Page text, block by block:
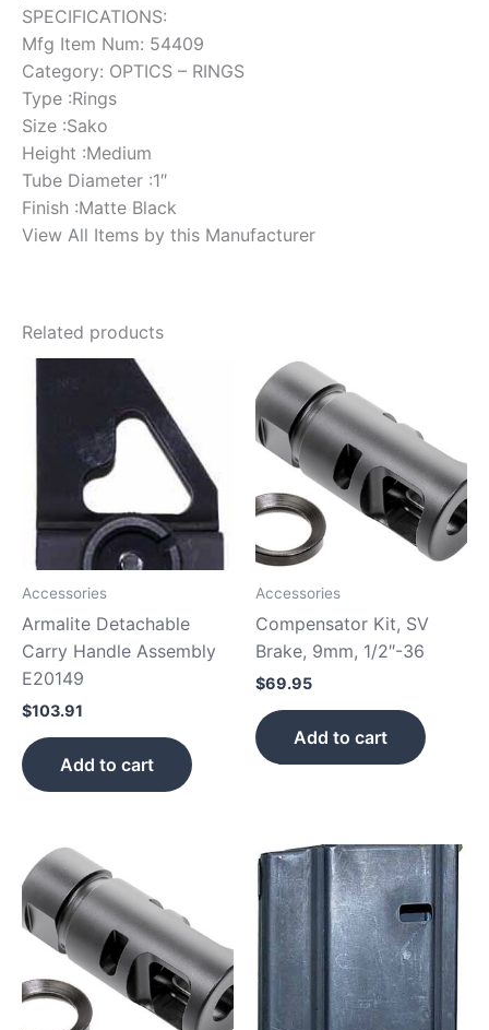
SPECIFICATIONS:
Mfg Item Num: 54409
Category: OPTICS – RINGS
Type :Rings
Size :Sako
Height :Medium
Tube Diameter :1″
Finish :Matte Black
View All Items by this Manufacturer
Related products
Accessories
Armalite Detachable
Carry Handle Assembly
E20149
$103.91
Add to cart
Accessories
Compensator Kit, SV
Brake, 9mm, 1/2″-36
$69.95
Add to cart